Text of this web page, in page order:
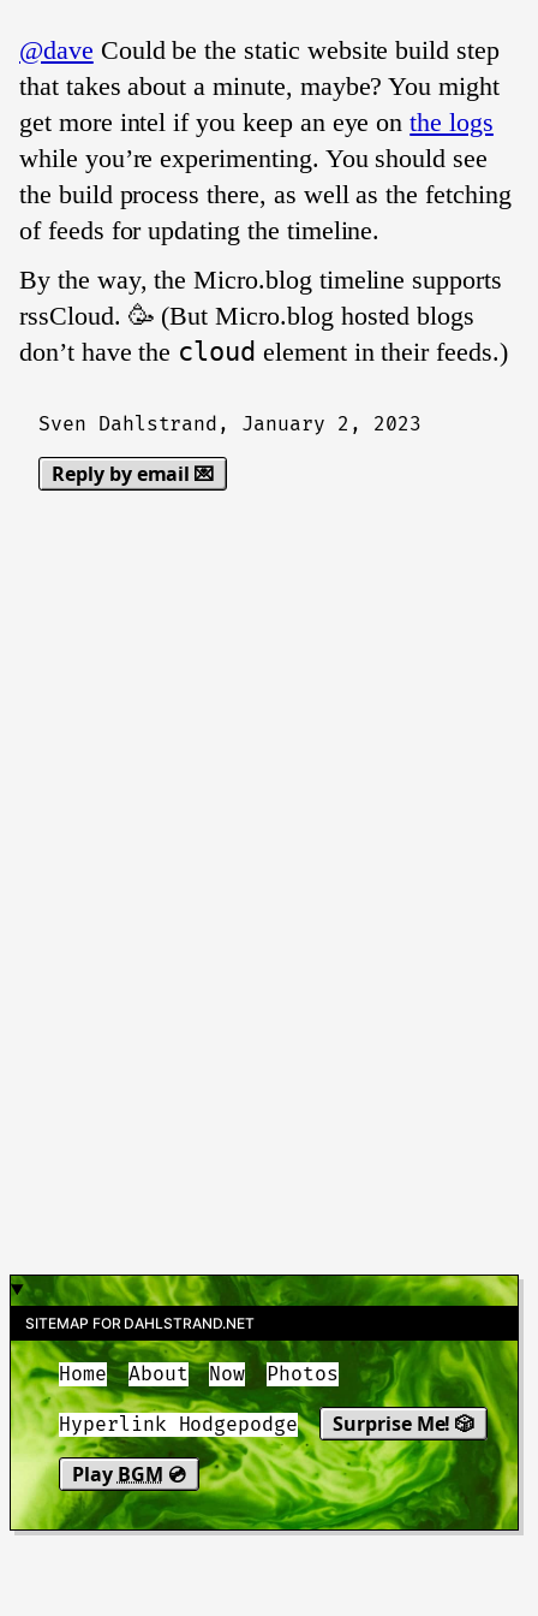
@dave Could be the static website build step
that takes about a minute, maybe? You might
get more intel if you keep an eye onthe logs
while you’re experimenting. You should see
the build process there, as well as the fetching
of feeds for updating the timeline.
By the way, the Micro.blog timeline supports
rssCloud. 🥳 (But Micro.blog hosted blogs
don’t have the cloud element in their feeds.)
Sven Dahlstrand, January 2, 2023
Reply by email 💌
SITEMAP FOR DAHLSTRAND.NET
Home About Now Photos
Hyperlink Hodgepodge
Surprise Me! 🎲
Play BGM 💿